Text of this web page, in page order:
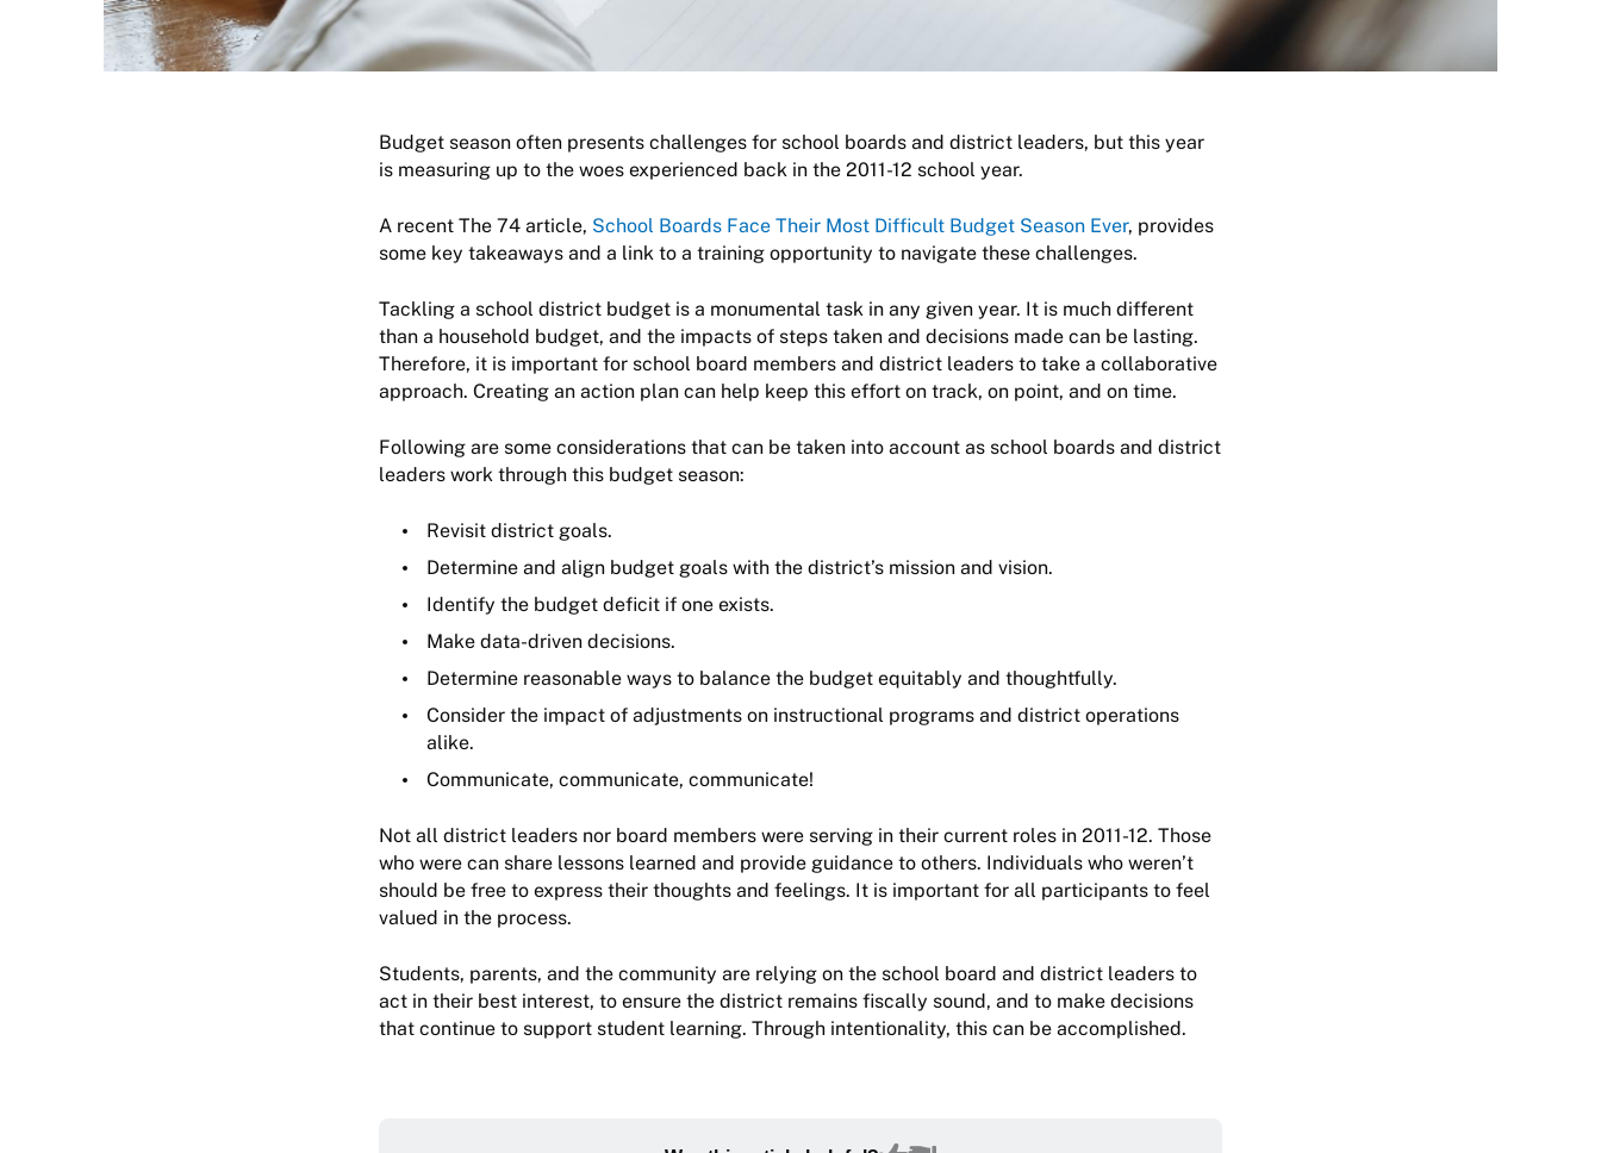
Budget season often presents challenges for school boards and district leaders, but this year
is measuring up to the woes experienced back in the 2011-12 school year.
A recent The 74 article, School Boards Face Their Most Difficult Budget Season Ever, provides
some key takeaways and a link to a training opportunity to navigate these challenges.
Tackling a school district budget is a monumental task in any given year. It is much different
than a household budget, and the impacts of steps taken and decisions made can be lasting.
Therefore, it is important for school board members and district leaders to take a collaborative
approach. Creating an action plan can help keep this effort on track, on point, and on time.
Following are some considerations that can be taken into account as school boards and district
leaders work through this budget season:
Revisit district goals.
Determine and align budget goals with the district’s mission and vision.
Identify the budget deficit if one exists.
Make data-driven decisions.
Determine reasonable ways to balance the budget equitably and thoughtfully.
Consider the impact of adjustments on instructional programs and district operations
alike.
Communicate, communicate, communicate!
Not all district leaders nor board members were serving in their current roles in 2011-12. Those
who were can share lessons learned and provide guidance to others. Individuals who weren’t
should be free to express their thoughts and feelings. It is important for all participants to feel
valued in the process.
Students, parents, and the community are relying on the school board and district leaders to
act in their best interest, to ensure the district remains fiscally sound, and to make decisions
that continue to support student learning. Through intentionality, this can be accomplished.